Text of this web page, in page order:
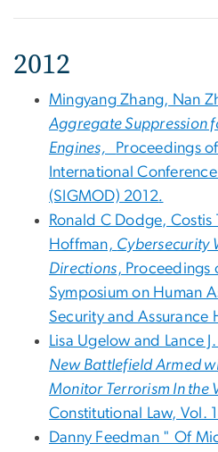
2012
Mingyang Zhang, Nan
Aggregate Suppression
Engines, Proceedings
International
(SIGMOD) 2012.
Ronald C Dodge, Costis
Hoffman, Cybersecurity
Directions, Proceedings
Symposium on Human
Security and Assurance
Lisa Ugelow and Lance
New Battlefield Armed
Monitor Terrorism In the
Constitutional Law, Vol.
Danny Feedman " Of